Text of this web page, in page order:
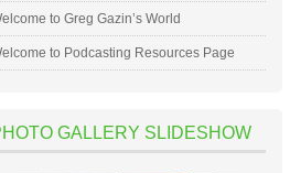
to Greg Gazin’s World
to Podcasting Resources Page
GALLERY SLIDESHOW